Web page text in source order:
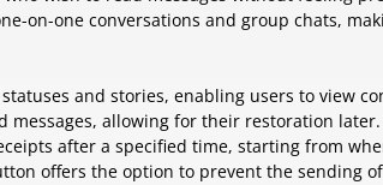
on-one conversations and group chats,
and stories, enabling users to view
allowing for their restoration later.
after a specified time, starting from
offers the option to prevent the sending